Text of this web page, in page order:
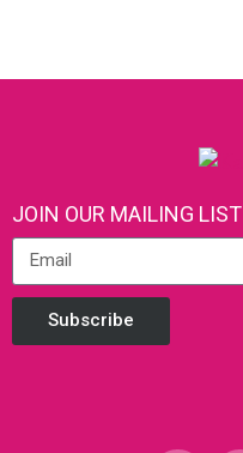
JOIN OUR MAILING LIST
Subscribe